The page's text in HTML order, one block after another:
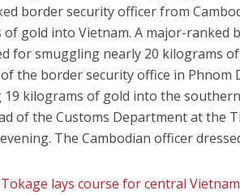
border security officer from
of gold into Vietnam. A major-ranked
for smuggling nearly 20 kilograms
the border security office in Phnom
kilograms of gold into the
of the Customs Department at the
The Cambodian officer
lays course for central Vietnam